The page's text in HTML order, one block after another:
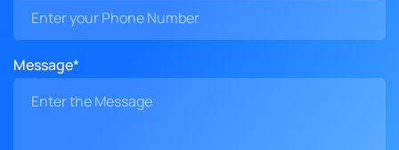
Message*